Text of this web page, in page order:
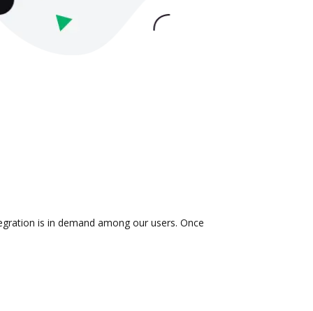
is in demand among our users. Once